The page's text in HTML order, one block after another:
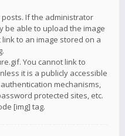
If the administrator
be able to upload the image
to an image stored on a
You cannot link to
it is a publicly accessible
mechanisms,
protected sites, etc.
[img] tag.